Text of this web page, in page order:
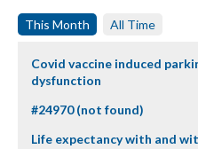
This Month All Time
Covid vaccine induced
dysfunction
#24970 (not found)
Life expectancy with and